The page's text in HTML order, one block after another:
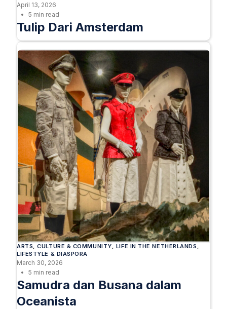
April 13, 2026
5 min read
Tulip Dari Amsterdam
ARTS , CULTURE & COMMUNITY LIFE IN THE NETHERLANDS
LIFESTYLE & DIASPORA
March 30, 2026
5 min read
Samudra dan Busana dalam
Oceanista